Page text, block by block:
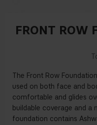
FRONT ROW
The Front Row
used on both face and
comfortable and glides
buildable coverage and a
foundation contains